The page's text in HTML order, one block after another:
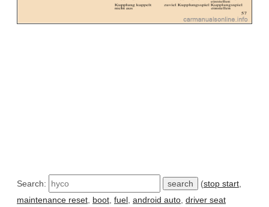
Search: (stop start
maintenance reset boot fuel android auto driver seat